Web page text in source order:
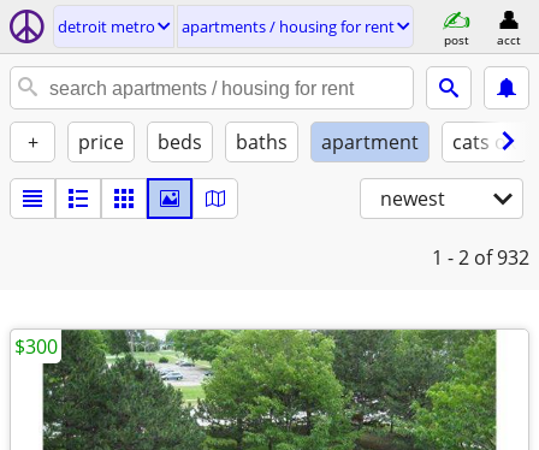
detroit metro apartments / housing for rent
post acct
+ price beds baths apartment cats ok
newest
1 - 2 of 932
$300